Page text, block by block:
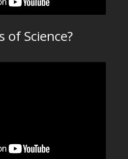
of Science?